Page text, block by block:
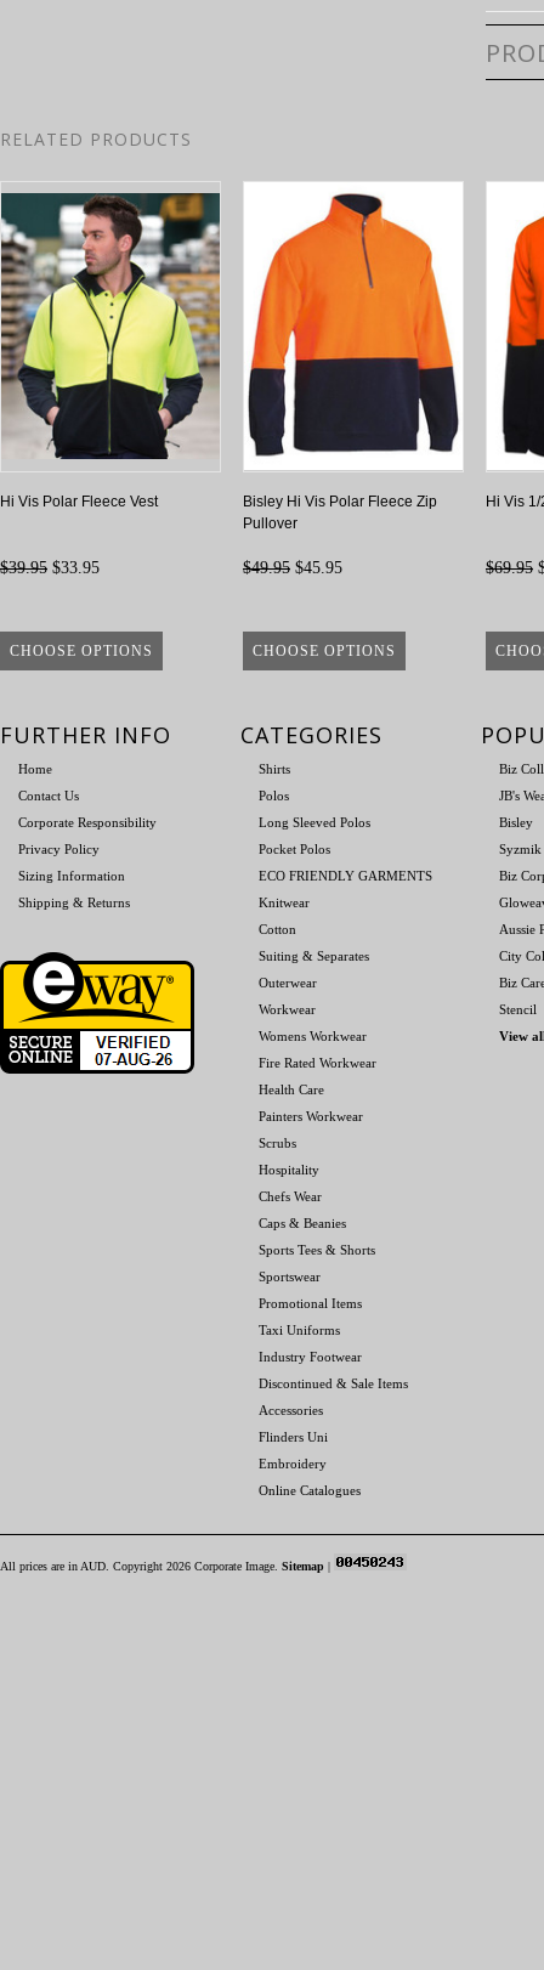
RELATED PRODUCTS
Hi Vis Polar Fleece Vest
$39.95 $33.95
CHOOSE OPTIONS
Bisley Hi Vis Polar Fleece Zip
Pullover
$49.95 $45.95
CHOOSE OPTIONS
Hi Vis
$69.95
FURTHER INFO
Home
Contact Us
Corporate Responsibility
Privacy Policy
Sizing Information
Shipping & Returns
CATEGORIES
Shirts
Polos
Long Sleeved Polos
Pocket Polos
ECO FRIENDLY GARMENTS
Knitwear
Cotton
Suiting & Separates
Outerwear
Workwear
Womens Workwear
Fire Rated Workwear
Health Care
Painters Workwear
Scrubs
Hospitality
Chefs Wear
Caps & Beanies
Sports Tees & Shorts
Sportswear
Promotional Items
Taxi Uniforms
Industry Footwear
Discontinued & Sale Items
Accessories
Flinders Uni
Embroidery
Online Catalogues
Biz
JB's
Bisley
Syzmik
Biz
Aussie
City
Biz
Stencil
View
All prices are in AUD . Copyright 2026 Corporate Image. Sitemap |